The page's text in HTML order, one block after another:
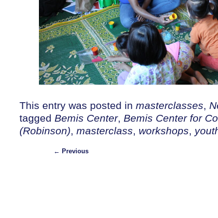
This entry was posted in masterclasses,
tagged Bemis Center, Bemis Center for
(Robinson), masterclass, workshops,
← Previous